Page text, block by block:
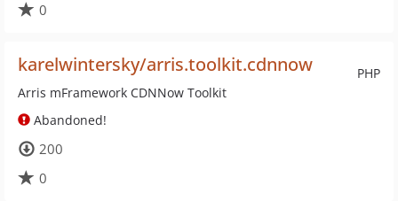
0
PHP
karelwintersky/arris.toolkit.cdnnow
Arris mFramework CDNNow Toolkit
Abandoned!
200
0